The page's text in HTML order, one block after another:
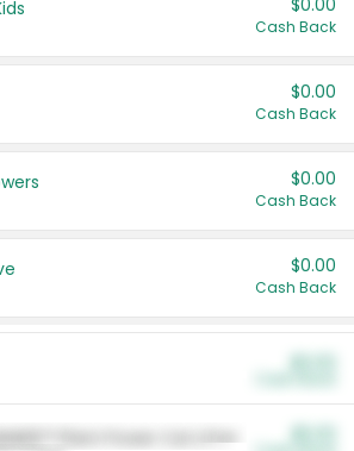
$0.00
Cash Back
$0.00
Cash Back
$0.00
Cash Back
$0.00
Cash Back
Plant Power Cat Litter